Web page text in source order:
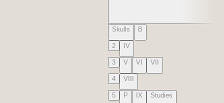
Skulls B
2 IV
3 V VI VII
4 VIII
5 P IX Studies